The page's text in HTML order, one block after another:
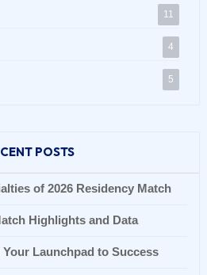
11
4
5
POSTS
of 2026 Residency Match
Highlights and Data
Launchpad to Success